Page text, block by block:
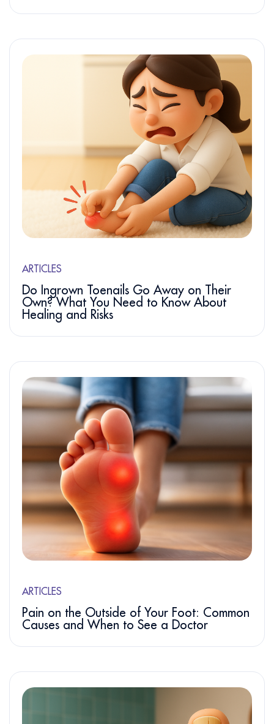
ARTICLES
Do Ingrown Toenails Go Away on Their
Own? What You Need to Know About
Healing and Risks
ARTICLES
Pain on the Outside of Your Foot: Common
Causes and When to See a Doctor